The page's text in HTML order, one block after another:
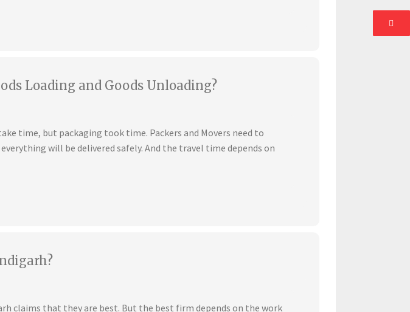
Loading and Goods Unloading?
time, but packaging took time. Packers and Movers need to
will be delivered safely. And the travel time depends on
claims that they are best. But the best firm depends on the work